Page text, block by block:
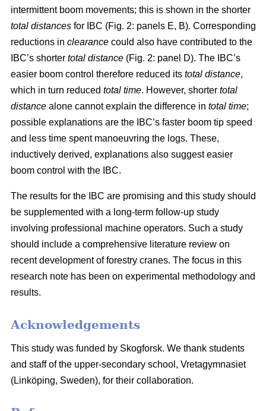
intermittent boom movements; this is shown in the shorter
total distances for IBC (Fig. 2: panels E, B). Corresponding
reductions in clearance could also have contributed to the
IBC’s shorter total distance (Fig. 2: panel D). The IBC’s
easier boom control therefore reduced its total distance,
which in turn reduced total time. However, shorter total
distance alone cannot explain the difference in total time;
possible explanations are the IBC’s faster boom tip speed
and less time spent manoeuvring the logs. These,
inductively derived, explanations also suggest easier
boom control with the IBC.
The results for the IBC are promising and this study should
be supplemented with a long-term follow-up study
involving professional machine operators. Such a study
should include a comprehensive literature review on
recent development of forestry cranes. The focus in this
research note has been on experimental methodology and
results.
Acknowledgements
This study was funded by Skogforsk. We thank students
and staff of the upper-secondary school, Vretagymnasiet
(Linköping, Sweden), for their collaboration.